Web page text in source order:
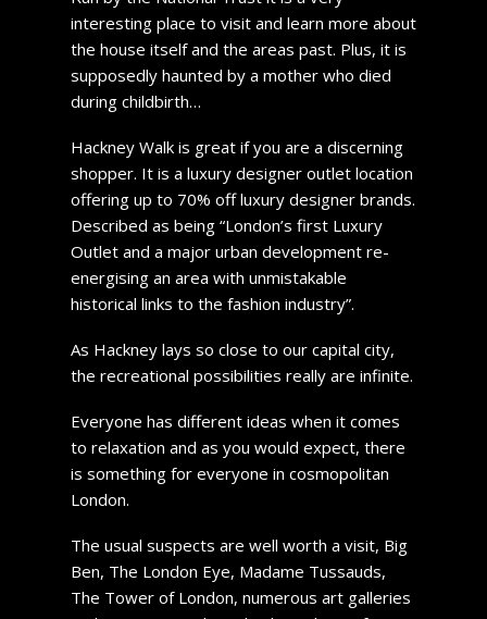
interesting place to visit and learn more about
the house itself and the areas past. Plus, it is
supposedly haunted by a mother who died
during childbirth…
Hackney Walk is great if you are a discerning
shopper. It is a luxury designer outlet location
offering up to 70% off luxury designer brands.
Described as being “London’s first Luxury
Outlet and a major urban development re-
energising an area with unmistakable
historical links to the fashion industry”.
As Hackney lays so close to our capital city,
the recreational possibilities really are infinite.
Everyone has different ideas when it comes
to relaxation and as you would expect, there
is something for everyone in cosmopolitan
London.
The usual suspects are well worth a visit, Big
Ben, The London Eye, Madame Tussauds,
The Tower of London, numerous art galleries